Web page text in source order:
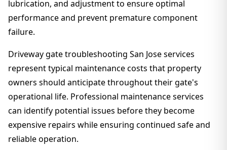
lubrication, and adjustment to ensure optimal
performance and prevent premature component
failure.
Driveway gate troubleshooting San Jose services
represent typical maintenance costs that property
owners should anticipate throughout their gate's
operational life. Professional maintenance services
can identify potential issues before they become
expensive repairs while ensuring continued safe and
reliable operation.